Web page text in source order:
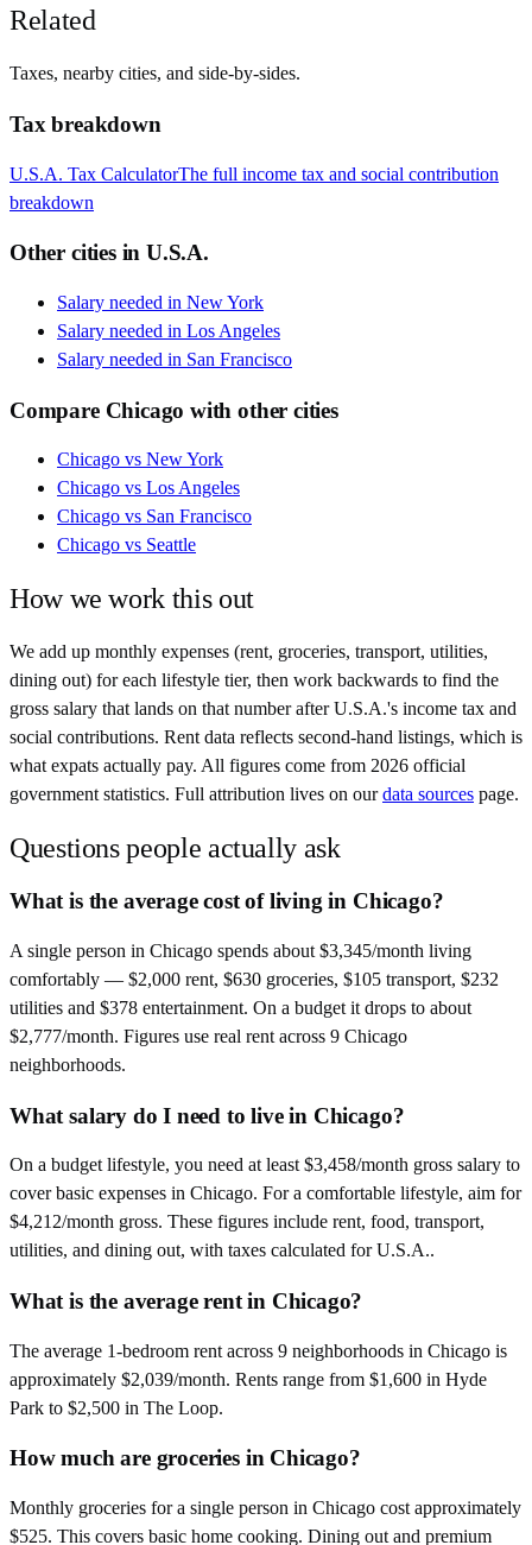
Related
Taxes, nearby cities, and side-by-sides.
Tax breakdown
U.S.A. Tax CalculatorThe full income tax and social contribution
breakdown
Other cities inU.S.A.
Salary needed in New York
Salary needed in Los Angeles
Salary needed in San Francisco
Compare Chicago with other cities
Chicago vs New York
Chicago vs Los Angeles
Chicago vs San Francisco
Chicago vs Seattle
How we work this out
We add up monthly expenses (rent, groceries, transport, utilities,
dining out) for each lifestyle tier, then work backwards to find the
gross salary that lands on that number afterU.S.A.'s income tax and
social contributions. Rent data reflects second-hand listings, which is
what expats actually pay. All figures come from 2026 official
government statistics. Full attribution lives on our data sources page.
Questions people actually ask
What is the average cost of living in Chicago?
A single person in Chicago spends about $3,345/month living
comfortably — $2,000 rent, $630 groceries, $105 transport, $232
utilities and $378 entertainment. On a budget it drops to about
$2,777/month. Figures use real rent across 9 Chicago
neighborhoods.
What salary do I need to live in Chicago?
On a budget lifestyle, you need at least $3,458/month gross salary to
cover basic expenses in Chicago. For a comfortable lifestyle, aim for
$4,212/month gross. These figures include rent, food, transport,
utilities, and dining out, with taxes calculated for U.S.A..
What is the average rent in Chicago?
The average 1-bedroom rent across 9 neighborhoods in Chicago is
approximately $2,039/month. Rents range from $1,600 in Hyde
Park to $2,500 in The Loop.
How much are groceries in Chicago?
Monthly groceries for a single person in Chicago cost approximately
$525. This covers basic home cooking. Dining out and premium